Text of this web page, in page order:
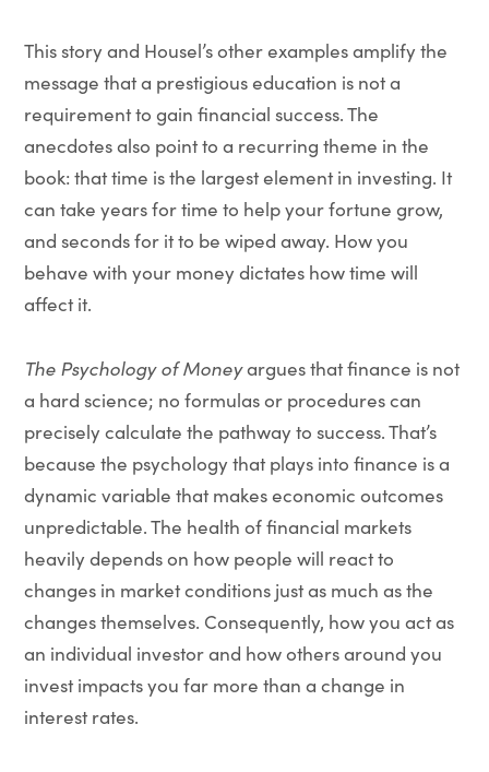
This story and Housel’s other examples amplify the
message that a prestigious education is not a
requirement to gain financial success. The
anecdotes also point to a recurring theme in the
book: that time is the largest element in investing. It
can take years for time to help your fortune grow,
and seconds for it to be wiped away. How you
behave with your money dictates how time will
affect it.
The Psychology of Moneyargues that finance is not
a hard science; no formulas or procedures can
precisely calculate the pathway to success. That’s
because the psychology that plays into finance is a
dynamic variable that makes economic outcomes
unpredictable. The health of financial markets
heavily depends on how people will react to
changes in market conditions just as much as the
changes themselves. Consequently, how you act as
an individual investor and how others around you
invest impacts you far more than a change in
interest rates.